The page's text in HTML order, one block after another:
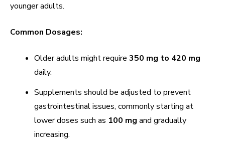
younger adults.
Common Dosages:
Older adults might require 350 mg to 420 mg
daily.
Supplements should be adjusted to prevent
gastrointestinal issues, commonly starting at
lower doses such as 100 mg and gradually
increasing.